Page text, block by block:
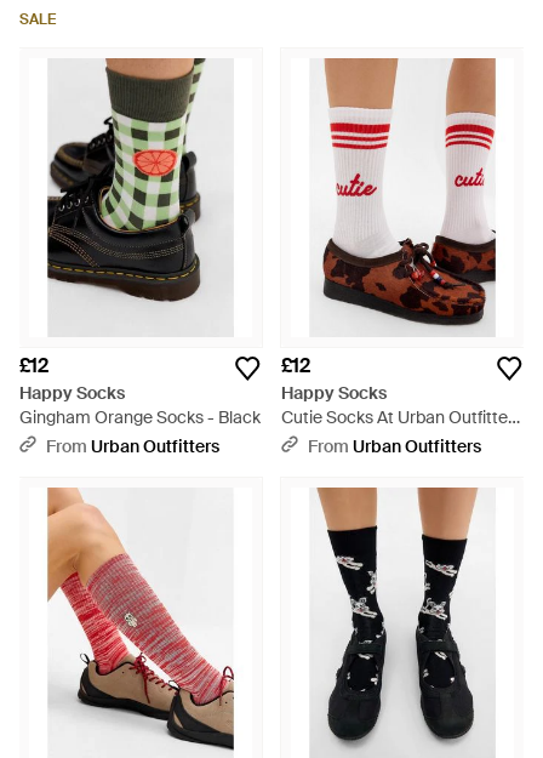
SALE
£12
Happy Socks
Gingham Orange Socks - Black
From Urban Outfitters
£12
Happy Socks
Cutie Socks At Urban Outfitters
- RedFrom Urban Outfitters